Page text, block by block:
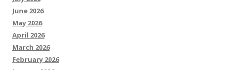
June 2026
May 2026
April 2026
March 2026
February 2026